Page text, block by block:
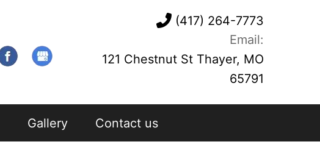
(417) 264-7773
Email:
121 Chestnut St Thayer, MO
65791
Gallery Contact us